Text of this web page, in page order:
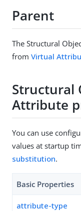
Parent
The Structural
from Virtual
Structural
Attribute
You can use
values at startup
substitution.
Basic Properties
attribute-type